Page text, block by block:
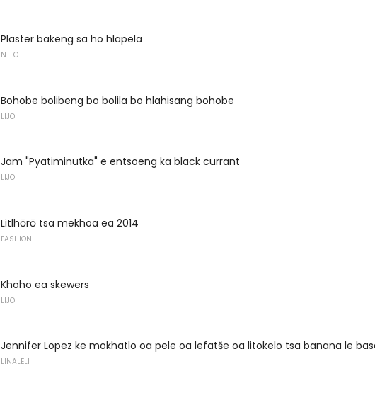
Plaster bakeng sa ho hlapela
NTLO
Bohobe bolibeng bo bolila bo hlahisang bohobe
LIJO
Jam "Pyatiminutka" e entsoeng ka black currant
LIJO
Litlhōrō tsa mekhoa ea 2014
FASHION
Khoho ea skewers
LIJO
Jennifer Lopez ke mokhatlo oa pele oa lefatše oa litokelo tsa banana le
LINALELI